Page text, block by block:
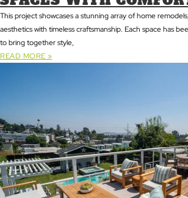
This project showcases a stunning array of home
aesthetics with timeless craftsmanship. Each space has
to bring together style,
READ MORE »